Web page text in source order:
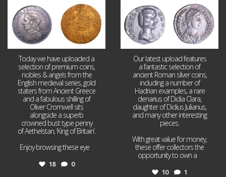
Today we have uploaded a
selection of premium coins,
nobles & angels from the
English medieval series, gold
staters from Ancient Greece
and a fabulous shilling of
Oliver Cromwell sits
alongside a superb
crowned bust type penny
of Aethelstan, ‘King of Britain’.
Enjoy browsing these eye
18 0
Our latest upload features
a fantastic selection of
ancient Roman silver coins,
including a number of
Hadrian examples, a rare
denarius of Didia Clara,
daughter of Didius Julianus,
and many other interesting
pieces.
With great value for money,
these offer collectors the
opportunity to own a
10 1